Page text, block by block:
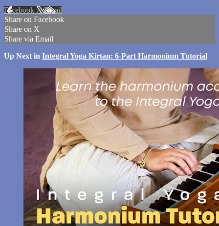
Facebook XEmail
Share on Facebook
Share on X
Share via Email
Up Next in Integral Yoga Kirtan: 6-Part Harmonium Tutorial